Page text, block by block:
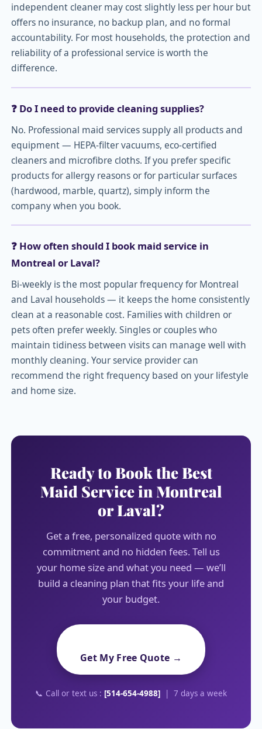
independent cleaner may cost slightly less per hour but
offers no insurance, no backup plan, and no formal
accountability. For most households, the protection and
reliability of a professional service is worth the
difference.
❓ Do I need to provide cleaning supplies?
No. Professional maid services supply all products and
equipment — HEPA-filter vacuums, eco-certified
cleaners and microfibre cloths. If you prefer specific
products for allergy reasons or for particular surfaces
(hardwood, marble, quartz), simply inform the
company when you book.
❓ How often should I book maid service in
Montreal or Laval?
Bi-weekly is the most popular frequency for Montreal
and Laval households — it keeps the home consistently
clean at a reasonable cost. Families with children or
pets often prefer weekly. Singles or couples who
maintain tidiness between visits can manage well with
monthly cleaning. Your service provider can
recommend the right frequency based on your lifestyle
and home size.
Ready to Book the Best
Maid Service in Montreal
or Laval?
Get a free, personalized quote with no
commitment and no hidden fees. Tell us
your home size and what you need — we’ll
build a cleaning plan that fits your life and
your budget.
Get My Free Quote →
📞 Call or text us : [514-654-4988] | 7 days a week